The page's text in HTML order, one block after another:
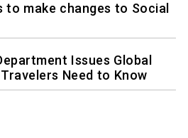
to make changes to Social
Issues Global
Need to Know